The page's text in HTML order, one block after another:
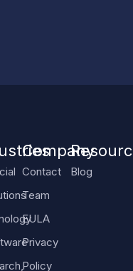
Company
Contact
Team
EULA
Privacy
Policy
Blog